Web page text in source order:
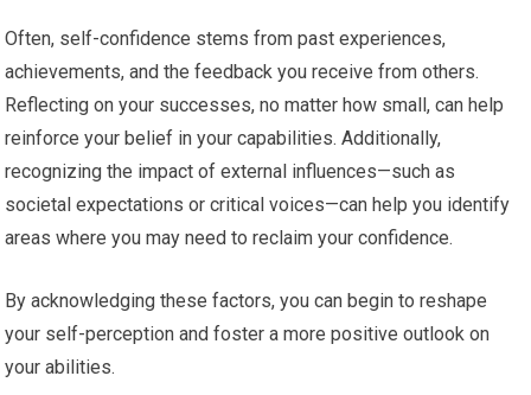
Often, self-confidence stems from past experiences,
achievements, and the feedback you receive from others.
Reflecting on your successes, no matter how small, can help
reinforce your belief in your capabilities. Additionally,
recognizing the impact of external influences—such as
societal expectations or critical voices—can help you identify
areas where you may need to reclaim your confidence.
By acknowledging these factors, you can begin to reshape
your self-perception and foster a more positive outlook on
your abilities.